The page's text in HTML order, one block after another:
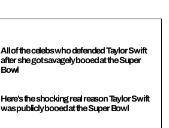
All of the celebs who defended Taylor Swift
after she got savagely booed at the Super
Bowl
Here’s the shocking real reason Taylor Swift
was publicly booed at the Super Bowl